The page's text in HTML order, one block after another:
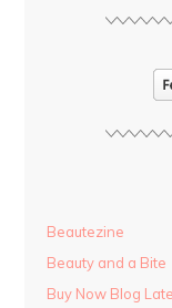
Beautezine
Beauty and a Bite
Buy Now Blog